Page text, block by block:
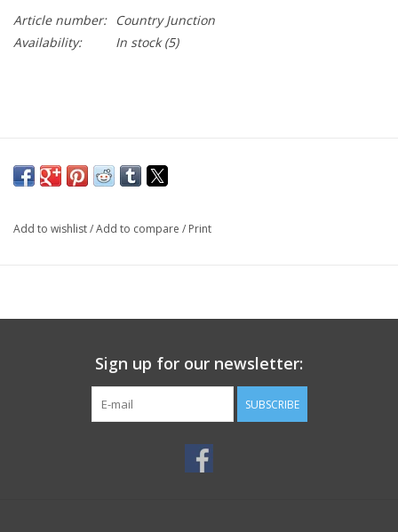
Article number:
Country Junction
Availability:
In stock(5)
Add to wishlist/Add to compare / Print
Sign up for our newsletter:
SUBSCRIBE